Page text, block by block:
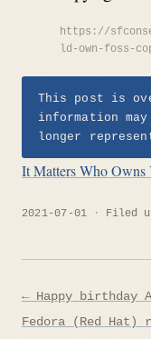
https://
ld-own-foss-
This post is
information
longer
It Matters Who
2021-07-01 Filed
Post
navigation
← Happy birthday
Fedora (Red Hat)